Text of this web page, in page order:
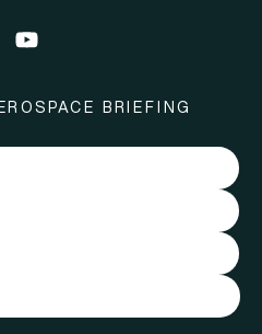
BRIEFING